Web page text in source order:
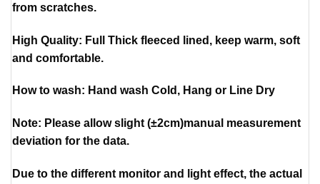
from scratches.
High Quality: Full Thick fleeced lined, keep warm, soft
and comfortable.
How to wash: Hand wash Cold, Hang or Line Dry
Note: Please allow slight (±2cm)manual measurement
deviation for the data.
Due to the different monitor and light effect, the actual